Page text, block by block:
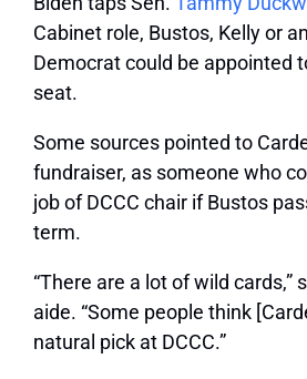
Cabinet role, Bustos, Kelly or
Democrat could be appointed
seat.
Some sources pointed to
fundraiser, as someone who
job of DCCC chair if Bustos
term.
“There are a lot of wild cards,”
aide. “Some people think
natural pick at DCCC.”